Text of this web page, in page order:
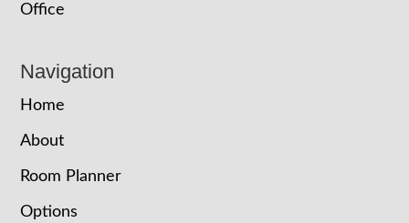
Office
Navigation
Home
About
Room Planner
Options